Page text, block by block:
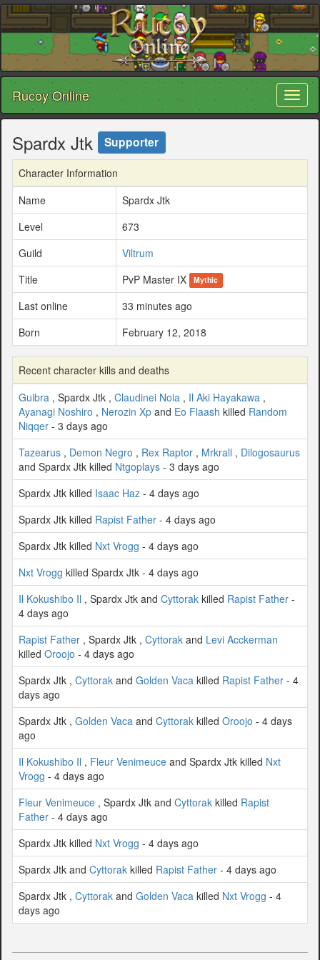
Rucoy Online
Spardx Jtk Supporter
Character Information
Name
Spardx Jtk
Level
673
Guild
Viltrum
Title
PvP Master IX Mythic
Last online
33 minutes ago
Born
February 12, 2018
Recent character kills and deaths
Guibra , Spardx Jtk , Claudinei Noia , Il Aki Hayakawa ,
Ayanagi Noshiro , Nerozin Xp and Eo Flaash killed Random
Niqqer - 3 days ago
Tazearus , Demon Negro , Rex Raptor , Mrkrall , Dilogosaurus
and Spardx Jtk killed Ntgoplays - 3 days ago
Spardx Jtk killed Isaac Haz - 4 days ago
Spardx Jtk killed Rapist Father - 4 days ago
Spardx Jtk killed Nxt Vrogg - 4 days ago
Nxt Vrogg killed Spardx Jtk - 4 days ago
Il Kokushibo Il , Spardx Jtk and Cyttorak killed Rapist Father -
4 days ago
Rapist Father , Spardx Jtk , Cyttorak and Levi Acckerman
killed Oroojo - 4 days ago
Spardx Jtk , Cyttorak and Golden Vaca killed Rapist Father - 4
days ago
Spardx Jtk , Golden Vaca and Cyttorak killed Oroojo - 4 days
ago
Il Kokushibo Il , Fleur Venimeuce and Spardx Jtk killed Nxt
Vrogg - 4 days ago
Fleur Venimeuce , Spardx Jtk and Cyttorak killed Rapist
Father - 4 days ago
Spardx Jtk killed Nxt Vrogg - 4 days ago
Spardx Jtk and Cyttorak killed Rapist Father - 4 days ago
Spardx Jtk , Cyttorak and Golden Vaca killed Nxt Vrogg - 4
days ago